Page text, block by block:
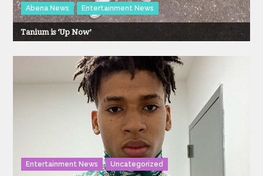
Abena News Entertainment News
Tanium is ‘Up Now’
Entertainment News Uncategorized